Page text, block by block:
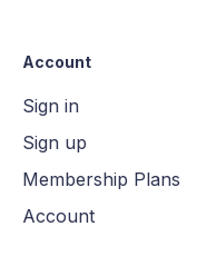
Account
Sign in
Sign up
Membership Plans
Account